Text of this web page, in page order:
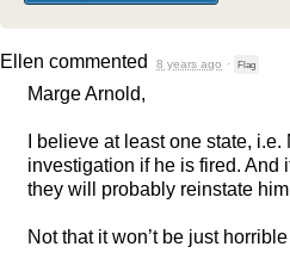
Ellen commented 8 years ago · Flag
Marge Arnold,
I believe at least one state,
investigation if he is fired. And
they will probably reinstate him.
Not that it won’t be just